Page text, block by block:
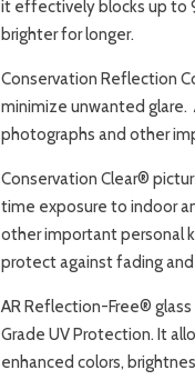
it effectively blocks up to
brighter for longer.
Conservation Reflection
minimize unwanted
photographs and other
Conservation Clear®
time exposure to indoor
other important personal
protect against fading
AR Reflection-Free®
Grade UV Protection. It
enhanced colors,